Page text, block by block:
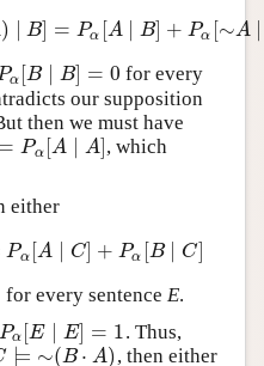
) B] = Pα [A B] + Pα [∼A
) B] =Pα[A ∣B +Pα [∼A∣ B]
α [B B] = 0
∣ B]= 0
for every
our supposition
then we must have
= Pα [A A]
∣A]
, which
either
Pα [A C] + Pα [B C]
Pα[ A∣ C]+ Pα [B∣ C]
for every sentence E.
Pα [E ∣ E] = 1
Pα[ E∣ ]=
. Thus,
⊨ ∼(B ⋅ A)
⊨∼ (B⋅A) , then either